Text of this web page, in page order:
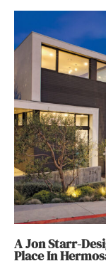
A Jon Starr-
Place In